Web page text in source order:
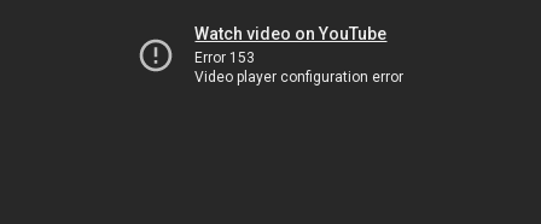
Watch video on YouTube
Error 153
Video player configuration error